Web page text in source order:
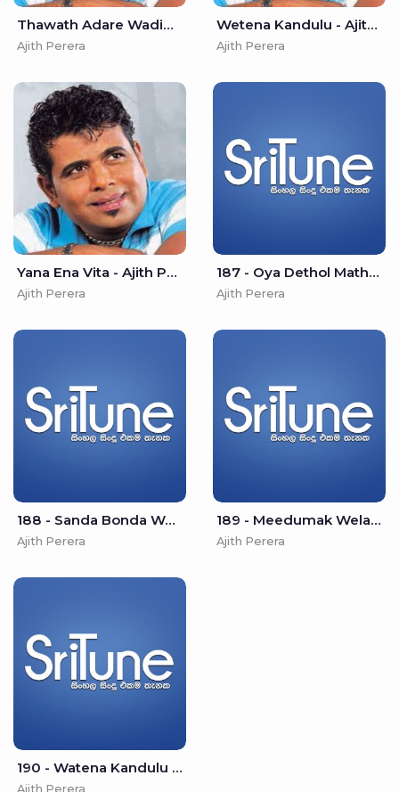
Thawath Adare Wadiwei - Ajith Perera
Ajith Perera
Wetena Kandulu - Ajith Perera
Ajith Perera
Yana Ena Vita - Ajith Perera
Ajith Perera
187 - Oya Dethol Matha (Prathama Haduwa) - Ajith Perera
Ajith Perera
188 - Sanda Bonda Wee - Ajith Perera
Ajith Perera
189 - Meedumak Wela - Ajith Perera
Ajith Perera
190 - Watena Kandulu Pisalannata - Ajith Perera
Ajith Perera